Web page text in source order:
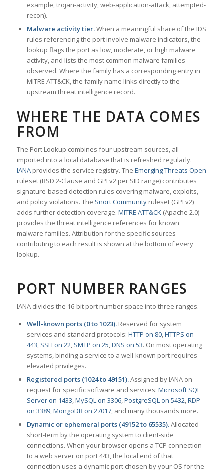
example, trojan-activity, web-application-attack, attempted-
recon).
Malware activity tier.When a meaningful share of the IDS
rules referencing the port involve malware indicators, the
lookup flags the port as low, moderate, or high malware
activity, and lists the most common malware families
observed. Where the family has a corresponding entry in
MITRE ATT&CK, the family name links directly to the
upstream threat intelligence record.
WHERE THE DATA COMES
FROM
The Port Lookup combines four upstream sources, all
imported into a local database that is refreshed regularly.
IANAprovides the service registry. The Emerging Threats Open
ruleset (BSD 2-Clause and GPLv2 per SID range) contributes
signature-based detection rules covering malware, exploits,
and policy violations. The Snort Communityruleset (GPLv2)
adds further detection coverage. MITRE ATT&CK(Apache 2.0)
provides the threat intelligence references for known
malware families. Attribution for the specific sources
contributing to each result is shown at the bottom of every
lookup.
PORT NUMBER RANGES
IANA divides the 16-bit port number space into three ranges.
Well-known ports (0 to 1023).Reserved for system
services and standard protocols: HTTP on 80,HTTPS on
443, SSH on 22, SMTP on 25,DNS on 53. On most operating
systems, binding a service to a well-known port requires
elevated privileges.
Registered ports (1024 to 49151).Assigned by IANA on
request for specific software and services: Microsoft SQL
Server on 1433,MySQL on 3306,PostgreSQL on 5432,RDP
on 3389,MongoDB on 27017, and many thousands more.
Dynamic or ephemeral ports (49152 to 65535).Allocated
short-term by the operating system to client-side
connections. When your browser opens a TCP connection
to a web server on port 443, the local end of that
connection uses a dynamic port chosen by your OS for the